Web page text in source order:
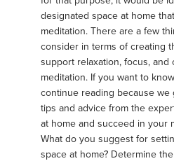
designated space at home
meditation. There are a few
consider in terms of creating
support relaxation, focus, and
meditation. If you want to
continue reading because we
tips and advice from the
at home and succeed in your
What do you suggest for
space at home? Determine